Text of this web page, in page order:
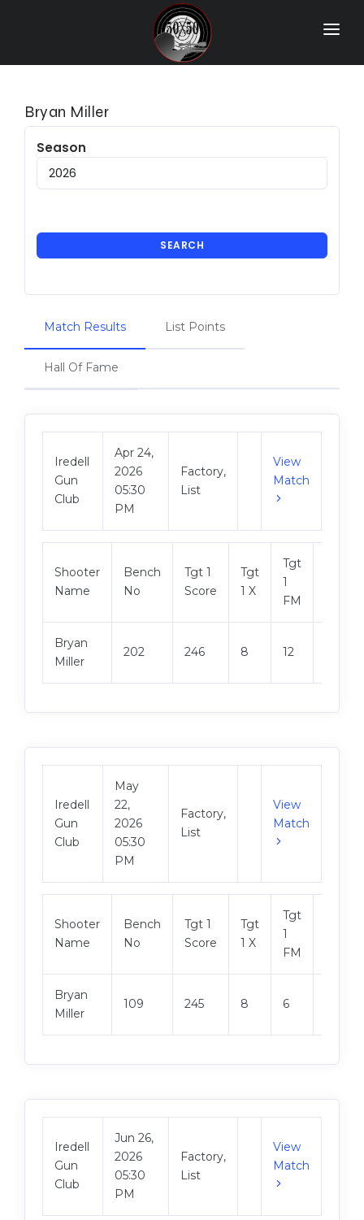
Home
Ranges
More Info
Contact Us
Bryan Miller
Season
SEARCH
Match Results List Points
Hall Of Fame
Iredell
Gun
Club
Apr 24,
2026
05:30
PM
Factory,
List
View
Match
Shooter
Name
Bench
No
Tgt 1
Score
Tgt
1 X
Tgt
1
FM
Bryan
Miller
202 246 8 12
Iredell
Gun
Club
May
22,
2026
05:30
PM
Factory,
List
View
Match
Shooter
Name
Bench
No
Tgt 1
Score
Tgt
1 X
Tgt
1
FM
Bryan
Miller
109 245 8 6
Iredell
Gun
Club
Jun 26,
2026
05:30
PM
Factory,
List
View
Match